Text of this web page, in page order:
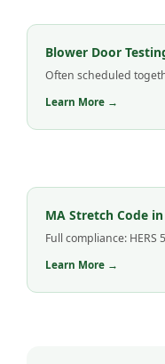
Blower Door
Often scheduled
Learn More →
MA Stretch Code
Full compliance: HERS
Learn More →